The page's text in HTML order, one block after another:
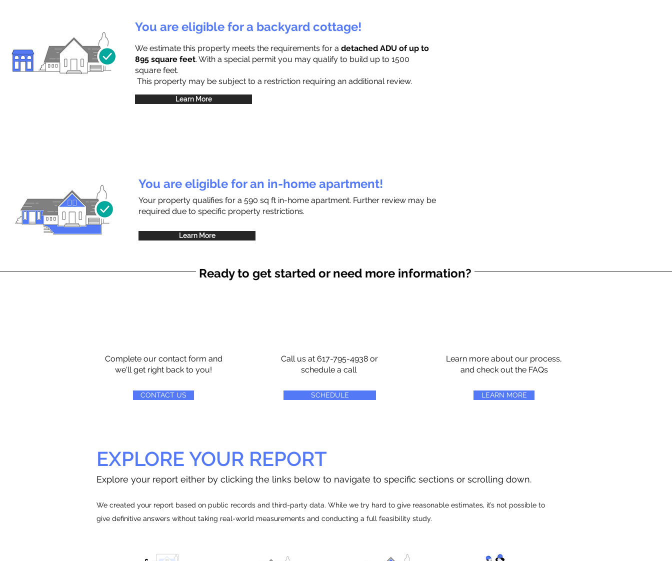
You are eligible for a backyard cottage!
We estimate this property meets the requirements for a detached ADU of up to
895 square feet. With a special permit you may qualify to build up to 1500
square feet.
This property may be subject to a restriction requiring an additional review.
Learn More
You are eligible for an in-home apartment!
Your property qualifies for a 590 sq ft in-home apartment. Further review may be
required due to specific property restrictions.
Learn More
Ready to get started or need more information?
Complete our contact form and
we'll get right back to you!
CONTACT US
Call us at 617-795-4938 or
schedule a call
SCHEDULE
Learn more about our process,
and check out the FAQs
LEARN MORE
EXPLORE YOUR REPORT
Explore your report either by clicking the links below to navigate to specific sections or scrolling down.
We created your report based on public records and third-party data. While we try hard to give reasonable estimates, it’s not possible to
give definitive answers without taking real-world measurements and conducting a full feasibility study.